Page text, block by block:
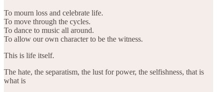
To mourn loss and celebrate life.
To move through the cycles.
To dance to music all around.
To allow our own character to be the witness.
This is life itself.
The hate, the separatism, the lust for power, the selfishness, that is
what is